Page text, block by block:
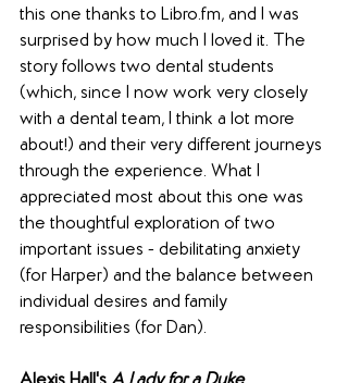
this one thanks to Libro.fm, and I was
surprised by how much I loved it. The
story follows two dental students
(which, since I now work very closely
with a dental team, I think a lot more
about!) and their very different journeys
through the experience. What I
appreciated most about this one was
the thoughtful exploration of two
important issues - debilitating anxiety
(for Harper) and the balance between
individual desires and family
responsibilities (for Dan).